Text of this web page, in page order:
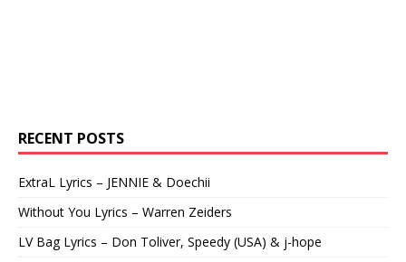
RECENT POSTS
ExtraL Lyrics – JENNIE & Doechii
Without You Lyrics – Warren Zeiders
LV Bag Lyrics – Don Toliver, Speedy (USA) & j-hope